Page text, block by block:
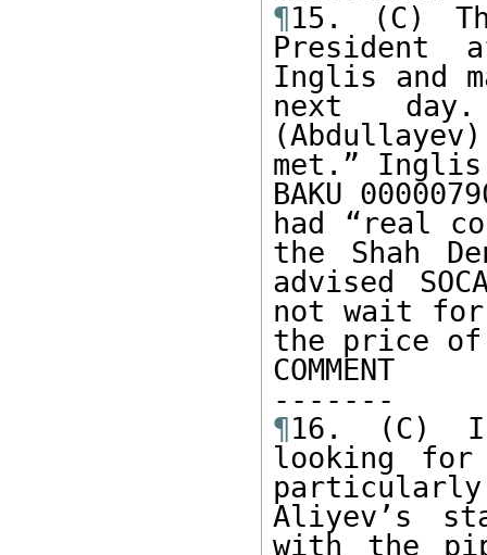
¶15. (C)
President
Inglis and
next day.
met.”
BAKU
had “real
the Shah
advised
not wait
the price
COMMENT
¶16. (C)
looking for
Aliyev’s
with the